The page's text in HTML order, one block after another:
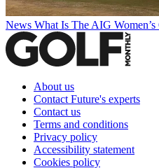
News What Is The AIG
About us
Contact Future's experts
Contact us
Terms and conditions
Privacy policy
Accessibility statement
Cookies policy